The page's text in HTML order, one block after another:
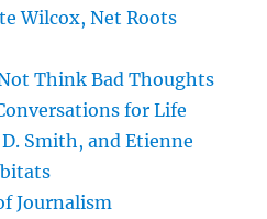
Wilcox, Net Roots
Think Bad Thoughts
for Life
Smith, and Etienne
Journalism